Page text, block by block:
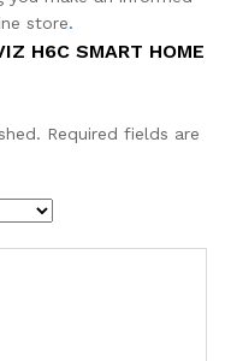
store.
H6C SMART HOME
Required fields are